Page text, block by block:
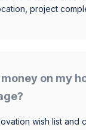
project
on my
wish list and